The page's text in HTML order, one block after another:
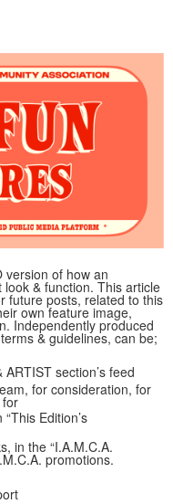
version of how an
look & function. This article
future posts, related to this
own feature image,
Independently produced
& guidelines, can be;
section’s feed
for consideration, for
for
Edition’s
in the “I.A.M.C.A.
promotions.